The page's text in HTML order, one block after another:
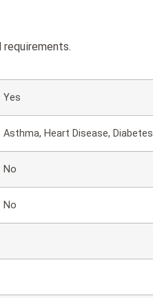
Yes
Asthma, Heart Disease, Diabetes
No
No